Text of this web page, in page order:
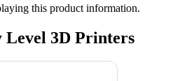
this product information.
3D Printers